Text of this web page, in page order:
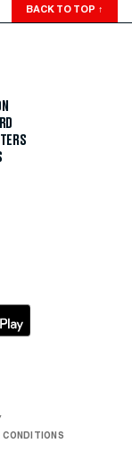
BACK TO TOP ↑